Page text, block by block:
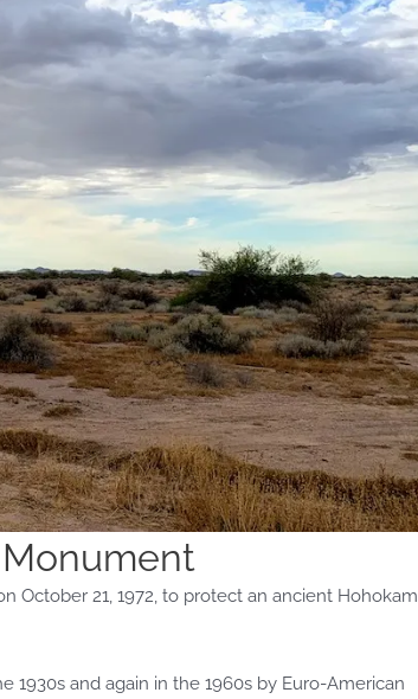
October 21, 1972, to protect an ancient Hohokam
1930s and again in the 1960s by Euro-American